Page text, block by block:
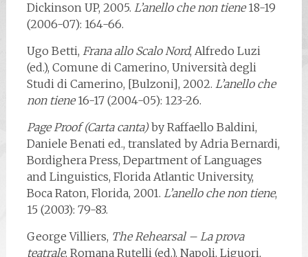
Dickinson UP, 2005. L’anello che non tiene18-19
(2006-07): 164-66.
Ugo Betti, Frana allo Scalo Nord, Alfredo Luzi
(ed.), Comune di Camerino, Università degli
Studi di Camerino, [Bulzoni], 2002. L’anello che
non tiene16-17 (2004-05): 123-26.
Page Proof (Carta canta)by Raffaello Baldini,
Daniele Benati ed., translated by Adria Bernardi,
Bordighera Press, Department of Languages
and Linguistics, Florida Atlantic University,
Boca Raton, Florida, 2001. L’anello che non tiene,
15 (2003): 79-83.
George Villiers, The Rehearsal – La prova
teatrale, Romana Rutelli (ed.), Napoli, Liguori,